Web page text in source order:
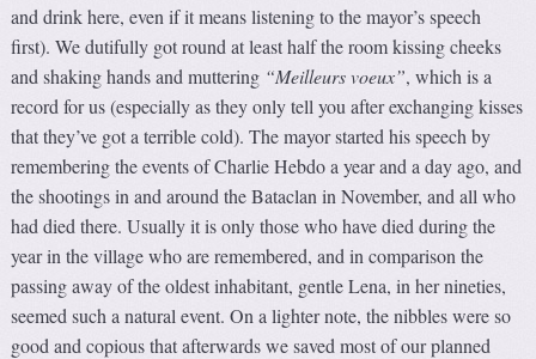
and drink here, even if it means listening to the mayor’s speech
first). We dutifully got round at least half the room kissing cheeks
and shaking hands and muttering “Meilleurs voeux”, which is a
record for us (especially as they only tell you after exchanging kisses
that they’ve got a terrible cold). The mayor started his speech by
remembering the events of Charlie Hebdo a year and a day ago, and
the shootings in and around the Bataclan in November, and all who
had died there. Usually it is only those who have died during the
year in the village who are remembered, and in comparison the
passing away of the oldest inhabitant, gentle Lena, in her nineties,
seemed such a natural event. On a lighter note, the nibbles were so
good and copious that afterwards we saved most of our planned